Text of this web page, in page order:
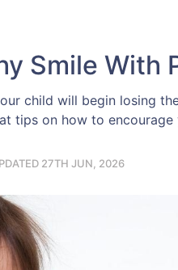
Smile With
child will begin losing
tips on how to
27TH JUN, 2026